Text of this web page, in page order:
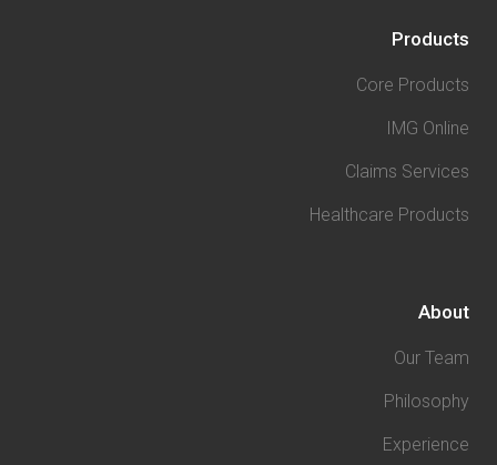
Products
Core Products
IMG Online
Claims Services
Healthcare Products
About
Our Team
Philosophy
Experience